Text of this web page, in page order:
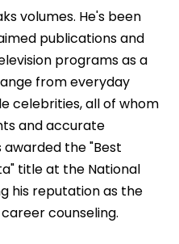
volumes. He's been
publications and
programs as a
from everyday
celebrities, all of whom
and accurate
awarded the "Best
title at the National
his reputation as the
counseling.